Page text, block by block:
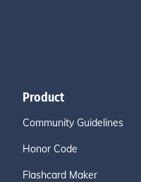
Product
Community Guidelines
Honor Code
Flashcard Maker